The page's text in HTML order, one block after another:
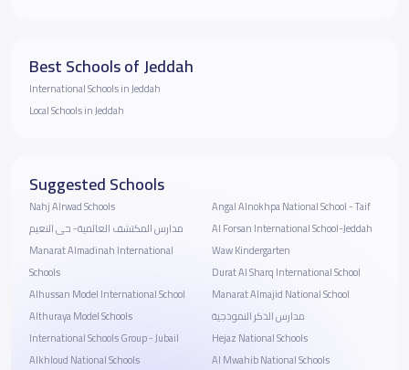
Best Schools of Jeddah
International Schools in Jeddah
Local Schools in Jeddah
Suggested Schools
Nahj Alrwad Schools
مدارس المكتشف العالمية- حى النعيم
Manarat Almadinah International
Schools
Alhussan Model International School
Althuraya Model Schools
International Schools Group - Jubail
Alkhloud National Schools
Angal Alnokhpa National School - Taif
Al Forsan International School-Jeddah
Waw Kindergarten
Durat Al Sharq International School
Manarat Almajid National School
مدارس الذكر النموذجية
Hejaz National Schools
Al Mwahib National Schools